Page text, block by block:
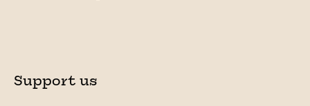
Support us